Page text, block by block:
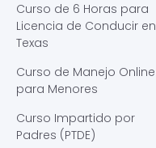
Curso de 6 Horas para
Licencia de Conducir en
Texas
Curso de Manejo Online
para Menores
Curso Impartido por
Padres (PTDE)